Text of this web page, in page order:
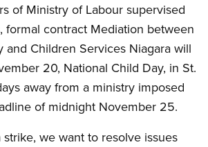
of Ministry of Labour supervised
formal contract Mediation between
and Children Services Niagara will
20, National Child Day, in St.
away from a ministry imposed
of midnight November 25.
strike, we want to resolve issues